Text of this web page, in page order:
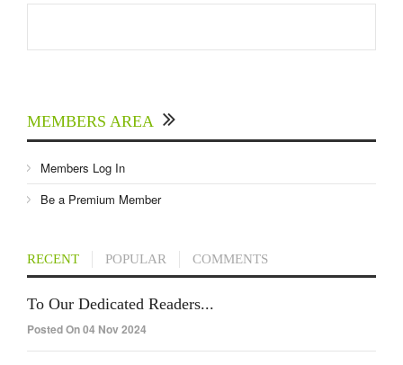
MEMBERS AREA
Members Log In
Be a Premium Member
RECENT POPULAR COMMENTS
To Our Dedicated Readers...
Posted On 04 Nov 2024